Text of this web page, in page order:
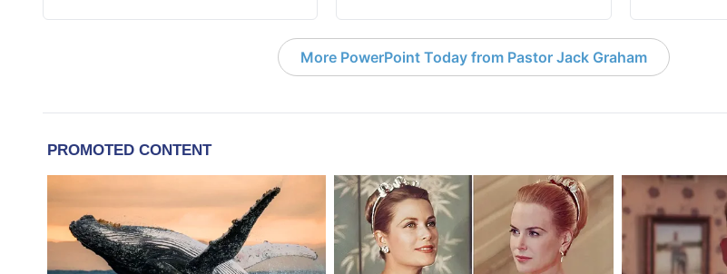
More PowerPoint Today from Pastor Jack Graham